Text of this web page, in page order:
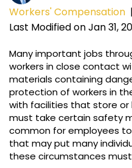
Workers' Compensation |
Last Modified on Jan 31,
Many important jobs
workers in close contact
materials containing
protection of workers in
with facilities that store or
must take certain safety
common for employees
that may put many
these circumstances